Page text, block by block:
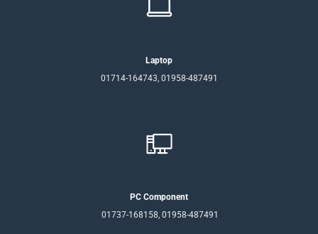
Laptop
01714-164743, 01958-487491
PC Component
01737-168158, 01958-487491